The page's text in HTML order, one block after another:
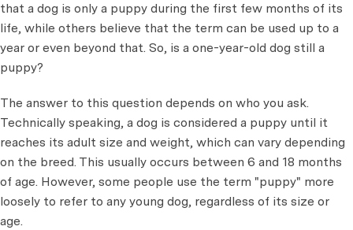
that a dog is only a puppy during the first few months of its
life, while others believe that the term can be used up to a
year or even beyond that. So, is a one-year-old dog still a
puppy?
The answer to this question depends on who you ask.
Technically speaking, a dog is considered a puppy until it
reaches its adult size and weight, which can vary depending
on the breed. This usually occurs between 6 and 18 months
of age. However, some people use the term "puppy" more
loosely to refer to any young dog, regardless of its size or
age.